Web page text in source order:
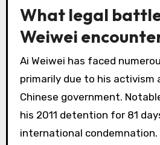
politics complicates his
awareness. The unique
activism lies in the blend of
commentary, which can
audiences while inspiring
How does
Ai Weiwei’s work?